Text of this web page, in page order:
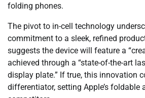
folding phones.
The pivot to in-cell technology
commitment to a sleek, refined
suggests the device will feature a
achieved through a “state-of-the-art
display plate.” If true, this innovation
differentiator, setting Apple’s foldable